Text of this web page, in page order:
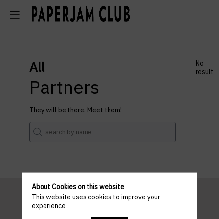
All
Partners
They will be there. Meet them!
No
result
About Cookies on this website
This website uses cookies to improve your
experience.